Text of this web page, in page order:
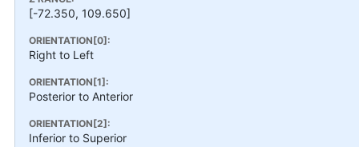
[-72.350, 109.650]
ORIENTATION[0]:
Right to Left
ORIENTATION[1]:
Posterior to Anterior
ORIENTATION[2]:
Inferior to Superior